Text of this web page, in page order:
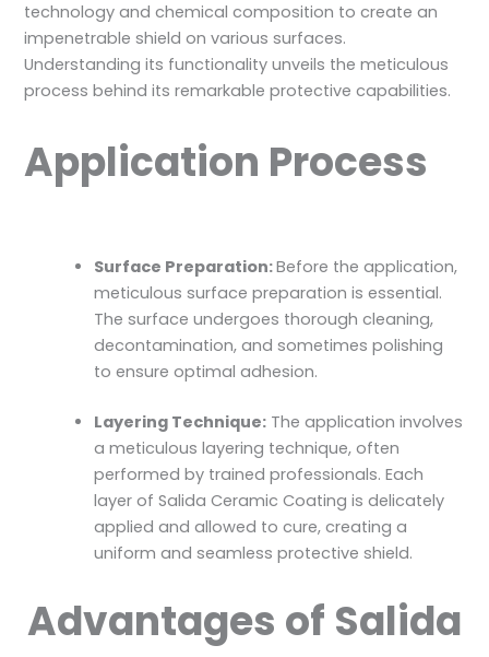
technology and chemical composition to create an
impenetrable shield on various surfaces.
Understanding its functionality unveils the meticulous
process behind its remarkable protective capabilities.
Application Process
Surface Preparation:Before the application,
meticulous surface preparation is essential.
The surface undergoes thorough cleaning,
decontamination, and sometimes polishing
to ensure optimal adhesion.
Layering Technique: The application involves
a meticulous layering technique, often
performed by trained professionals. Each
layer of Salida Ceramic Coating is delicately
applied and allowed to cure, creating a
uniform and seamless protective shield.
Advantages of Salida